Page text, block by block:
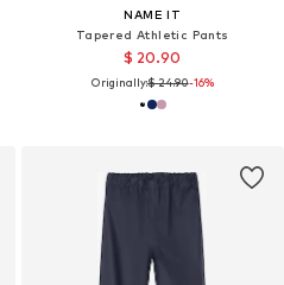
NAME IT
Tapered Athletic Pants
$ 20.90
Originally:$ 24.90-16%